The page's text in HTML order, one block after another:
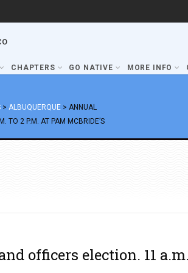
CHAPTERS GO NATIVE MORE INFO
> ALBUQUERQUE > ANNUAL
TO 2 P.M. AT PAM MCBRIDE’S
officers election. 11